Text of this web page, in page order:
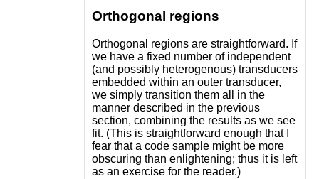
Orthogonal regions
Orthogonal regions are straightforward. If
we have a fixed number of independent
(and possibly heterogenous) transducers
embedded within an outer transducer,
we simply transition them all in the
manner described in the previous
section, combining the results as we see
fit. (This is straightforward enough that I
fear that a code sample might be more
obscuring than enlightening; thus it is left
as an exercise for the reader.)